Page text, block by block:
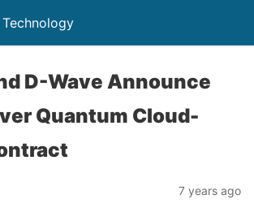
D-Wave Announce
Quantum Cloud-
7 years ago